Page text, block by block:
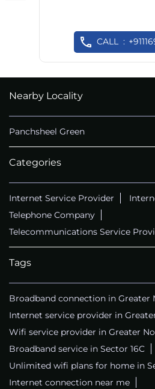
CALL
Nearby Locality
Panchsheel Green
Categories
Internet Service Provider
Telephone Company
Telecommunications Service
Tags
Broadband connection in Greater
Internet service provider in
Wifi service provider in Greater
Broadband service in Sector 16C
Unlimited wifi plans for home in
Internet connection near me